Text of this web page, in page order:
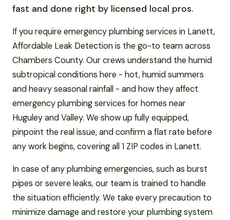
fast and done right by licensed local pros.
If you require emergency plumbing services in Lanett,
Affordable Leak Detection is the go-to team across
Chambers County. Our crews understand the humid
subtropical conditions here - hot, humid summers
and heavy seasonal rainfall - and how they affect
emergency plumbing services for homes near
Huguley and Valley. We show up fully equipped,
pinpoint the real issue, and confirm a flat rate before
any work begins, covering all 1 ZIP codes in Lanett.
In case of any plumbing emergencies, such as burst
pipes or severe leaks, our team is trained to handle
the situation efficiently. We take every precaution to
minimize damage and restore your plumbing system